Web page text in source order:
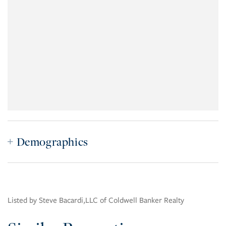
Demographics
Listed by Steve Bacardi,LLC of Coldwell Banker Realty